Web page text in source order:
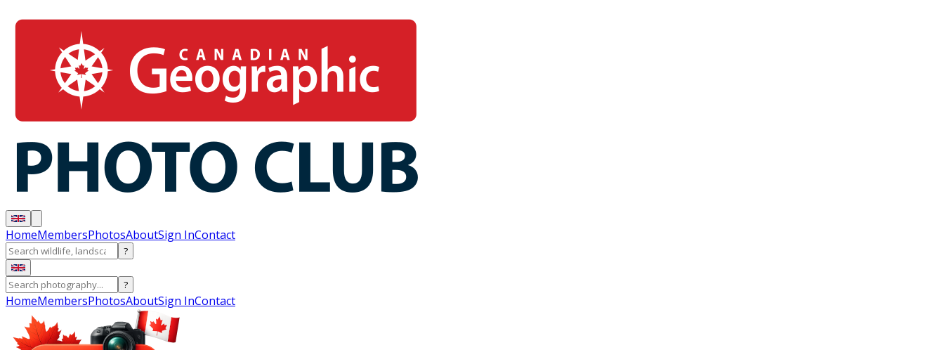
HomeMembersPhotosAboutSign InContact
?
?
HomeMembersPhotosAboutSign InContact